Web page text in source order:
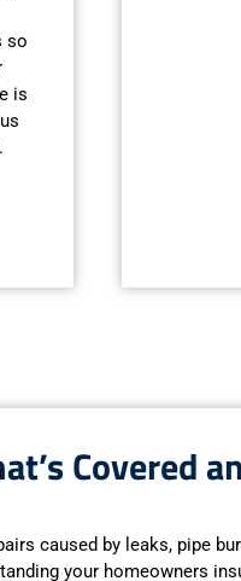
so
is
Covered
caused by leaks, pipe
your homeowners